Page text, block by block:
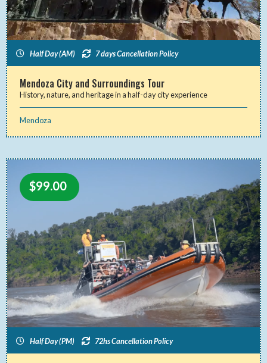
Half Day (AM) 7 days Cancellation Policy
Mendoza City and Surroundings Tour
History, nature, and heritage in a half-day city experience
Mendoza
$99.00
Half Day (PM) 72hs Cancellation Policy